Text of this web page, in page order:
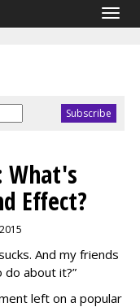
What's
Effect?
And my friends
do about it?”
left on a popular